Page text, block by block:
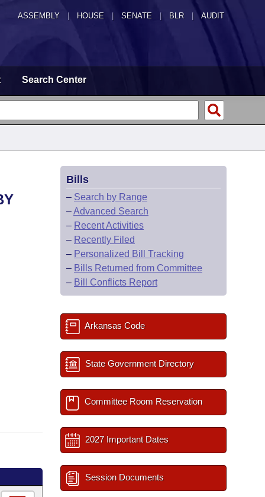
ASSEMBLY HOUSE SENATE | BLR | AUDIT
Search Center
Bills
– Search by Range
–Advanced Search
– Recent Activities
– Recently Filed
– Personalized Bill Tracking
– Bills Returned from Committee
– Bill Conflicts Report
Arkansas Code
State Government Directory
Committee Room Reservation
2027 Important Dates
Session Documents